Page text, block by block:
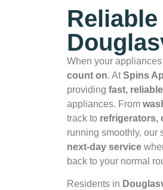
When your
count on. AtSpins
providing fast,
appliances. From
track to refrigerators,
running smoothly, our
next‑day service
back to your normal
Residents in